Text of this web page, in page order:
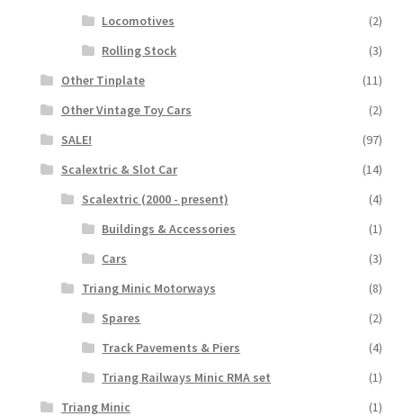
Locomotives
(2)
Rolling Stock
(3)
Other Tinplate
(11)
Other Vintage Toy Cars
(2)
SALE!
(97)
Scalextric & Slot Car
(14)
Scalextric (2000 - present)
(4)
Buildings & Accessories
(1)
Cars
(3)
Triang Minic Motorways
(8)
Spares
(2)
Track Pavements & Piers
(4)
Triang Railways Minic RMA set
(1)
Triang Minic
(1)